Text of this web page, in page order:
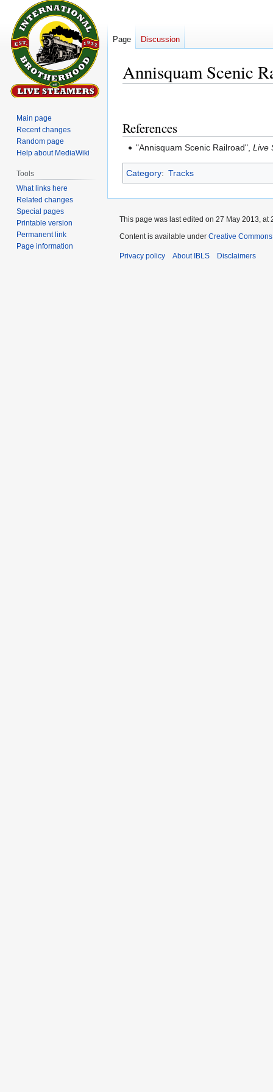
Annisquam Scenic
navigation
search
References
"Annisquam Scenic Railroad",Live
Category: Tracks
Page Discussion
Main page
Recent changes
Random page
Help about MediaWiki
Tools
What links here
Related changes
Special pages
Printable version
Permanent link
Page information
This page was last edited on 27 May 2013, at
Content is available under Creative
Privacy policy About IBLS Disclaimers